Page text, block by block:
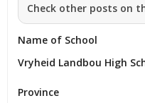
Check other posts on
Name of School
Vryheid Landbou High
Province